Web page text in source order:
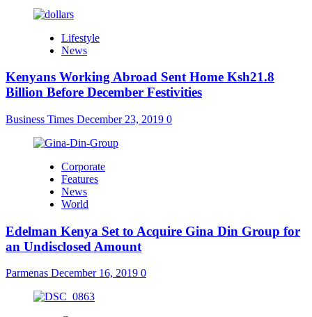
Lifestyle
News
Kenyans Working Abroad Sent Home Ksh21.8
Billion Before December Festivities
Business Times December 23, 2019 0
Corporate
Features
News
World
Edelman Kenya Set to Acquire Gina Din Group for
an Undisclosed Amount
Parmenas December 16, 2019 0